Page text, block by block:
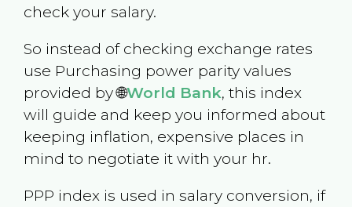
check your salary.
So instead of checking exchange rates
use Purchasing power parity values
provided by 🌐World Bank, this index
will guide and keep you informed about
keeping inflation, expensive places in
mind to negotiate it with your hr.
PPP index is used in salary conversion, if